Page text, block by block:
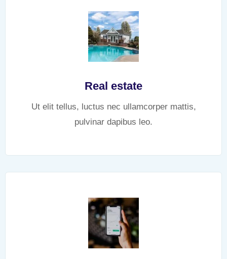
Real estate
Ut elit tellus, luctus nec ullamcorper mattis,
pulvinar dapibus leo.